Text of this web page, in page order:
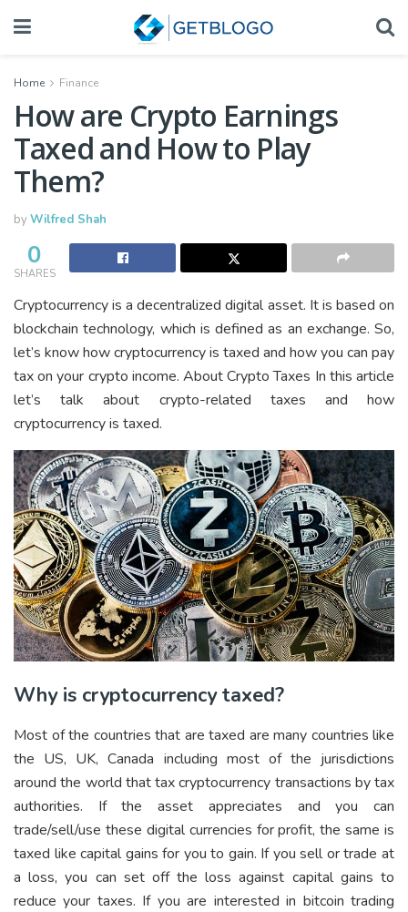
Home Finance
How are Crypto Earnings
Taxed and How to Play
Them?
byWilfred Shah
0
SHARES
Cryptocurrency is a decentralized digital asset. It is based on
blockchain technology, which is defined as an exchange. So,
let’s know how cryptocurrency is taxed and how you can pay
tax on your crypto income. About Crypto Taxes In this article
let’s talk about crypto-related taxes and how
cryptocurrency is taxed.
Why is cryptocurrency taxed?
Most of the countries that are taxed are many countries like
the US, UK, Canada including most of the jurisdictions
around the world that tax cryptocurrency transactions by tax
authorities. If the asset appreciates and you can
trade/sell/use these digital currencies for profit, the same is
taxed like capital gains for you to gain. If you sell or trade at
a loss, you can set off the loss against capital gains to
reduce your taxes. If you are interested in bitcoin trading